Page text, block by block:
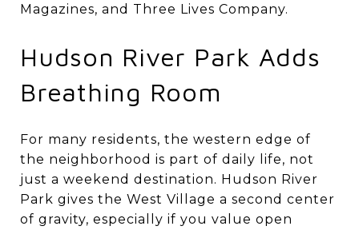
Magazines, and Three Lives Company.
Hudson River Park Adds
Breathing Room
For many residents, the western edge of
the neighborhood is part of daily life, not
just a weekend destination. Hudson River
Park gives the West Village a second center
of gravity, especially if you value open